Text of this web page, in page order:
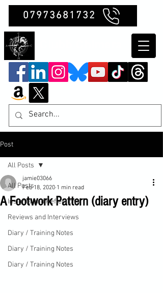
07973681732
Post
All Posts
Insights and Reflections
Reviews and Interviews
Diary / Training Notes
Diary / Training Notes
Diary / Training Notes
All Posts
A Footwork Pattern (diary entry)
jamie03066
Feb 18, 2020 1 min read